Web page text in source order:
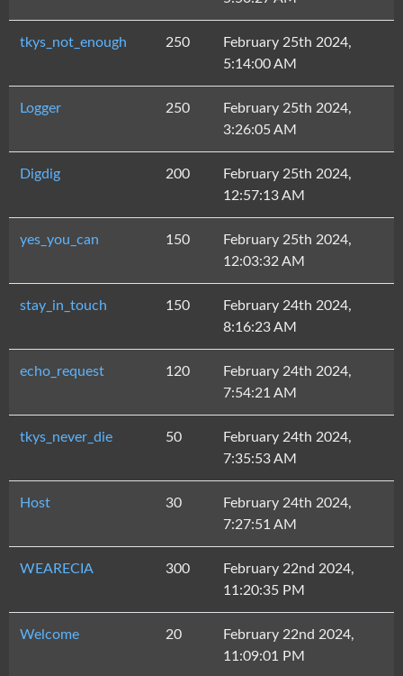
tkys_not_enough 250
February 25th 2024,
5:14:00 AM
Logger 250
February 25th 2024,
3:26:05 AM
Digdig 200
February 25th 2024,
12:57:13 AM
yes_you_can 150
February 25th 2024,
12:03:32 AM
stay_in_touch 150
February 24th 2024,
8:16:23 AM
echo_request 120
February 24th 2024,
7:54:21 AM
tkys_never_die 50
February 24th 2024,
7:35:53 AM
Host 30
February 24th 2024,
7:27:51 AM
WEARECIA 300
February 22nd 2024,
11:20:35 PM
Welcome 20
February 22nd 2024,
11:09:01 PM